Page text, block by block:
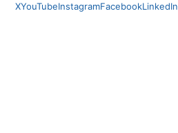
XYouTubeInstagramFacebookLinkedIn